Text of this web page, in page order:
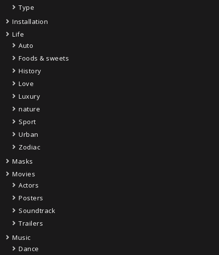
Type
Installation
Life
Auto
Foods & sweets
History
Love
Luxury
nature
Sport
Urban
Zodiac
Masks
Movies
Actors
Posters
Soundtrack
Trailers
Music
Dance